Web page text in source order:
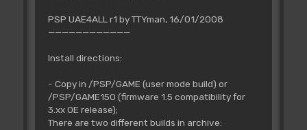
PSP UAE4ALL r1 by TTYman, 16/01/2008
————————————
Install directions:
- Copy in /PSP/GAME (user mode build) or
/PSP/GAME150 (firmware 1.5 compatibility for
3.xx OE release);
There are two different builds in archive: